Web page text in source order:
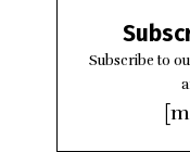
Subscribe to